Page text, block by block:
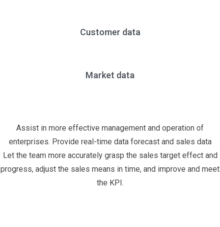
Customer data
Market data
Assist in more effective management and operation of
enterprises. Provide real-time data forecast and sales data
Let the team more accurately grasp the sales target effect and
progress, adjust the sales means in time, and improve and meet
the KPI.